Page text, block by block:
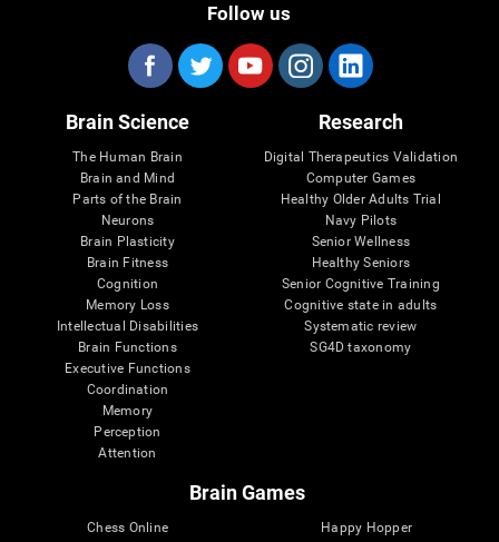
Follow us
Brain Science
The Human Brain
Brain and Mind
Parts of the Brain
Neurons
Brain Plasticity
Brain Fitness
Cognition
Memory Loss
Intellectual Disabilities
Brain Functions
Executive Functions
Coordination
Memory
Perception
Attention
Research
Digital Therapeutics Validation
Computer Games
Healthy Older Adults Trial
Navy Pilots
Senior Wellness
Healthy Seniors
Senior Cognitive Training
Cognitive state in adults
Systematic review
SG4D taxonomy
Brain Games
Chess Online
Happy Hopper